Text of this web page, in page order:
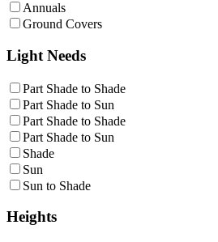
Annuals
Ground Covers
Light Needs
Part Shade to Shade
Part Shade to Sun
Part Shade to Shade
Part Shade to Sun
Shade
Sun
Sun to Shade
Heights